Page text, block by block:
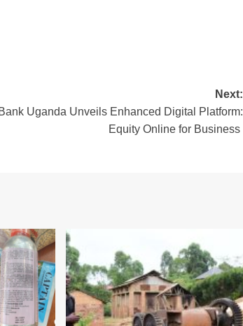
Next:
Uganda Unveils Enhanced Digital Platform:
Equity Online for Business